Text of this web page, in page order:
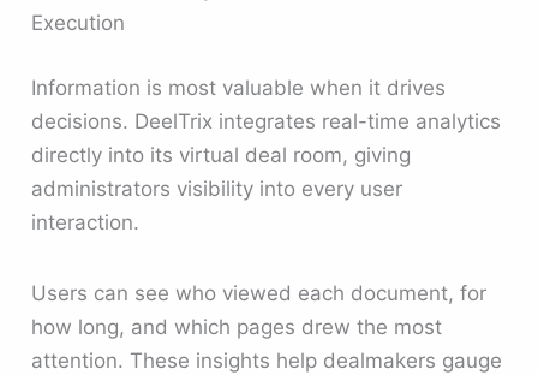
Execution
Information is most valuable when it drives
decisions. DeelTrix integrates real-time analytics
directly into its virtual deal room, giving
administrators visibility into every user
interaction.
Users can see who viewed each document, for
how long, and which pages drew the most
attention. These insights help dealmakers gauge